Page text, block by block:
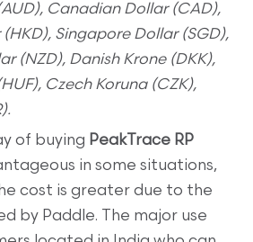
Canadian Dollar (CAD),
Singapore Dollar (SGD),
(NZD), Danish Krone (DKK),
Czech Koruna (CZK),
of buying PeakTrace RP
in some situations,
cost is greater due to the
by Paddle. The major use